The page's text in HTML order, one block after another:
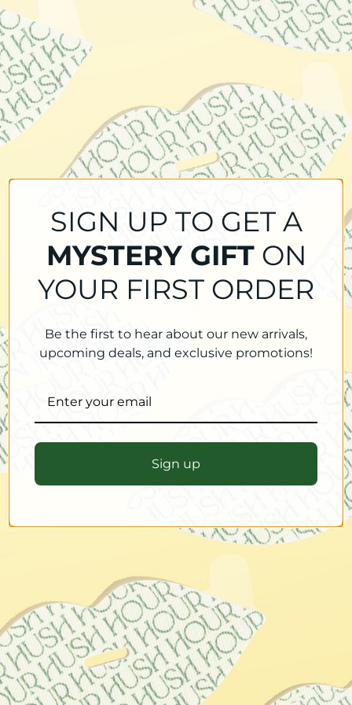
SIGN UP TO GET A
MYSTERY GIFTON
YOUR FIRST ORDER
Be the first to hear about our new arrivals,
upcoming deals, and exclusive promotions!
Sign up